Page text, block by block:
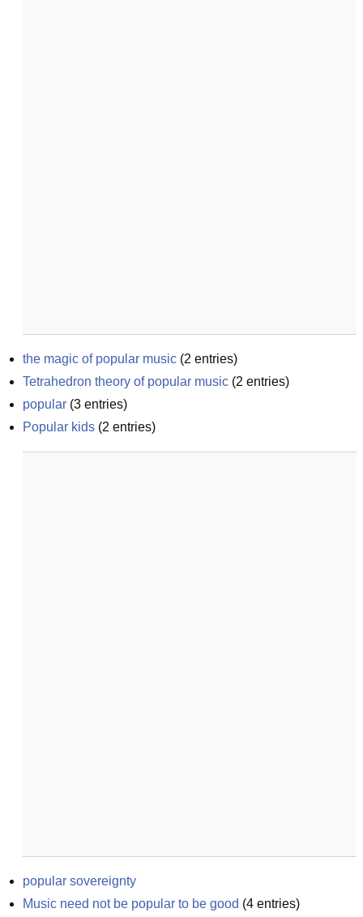
the magic of popular music (2 entries)
Tetrahedron theory of popular music (2 entries)
popular (3 entries)
Popular kids (2 entries)
popular sovereignty
Music need not be popular to be good (4 entries)